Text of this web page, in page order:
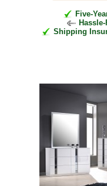
Five-
Shipping